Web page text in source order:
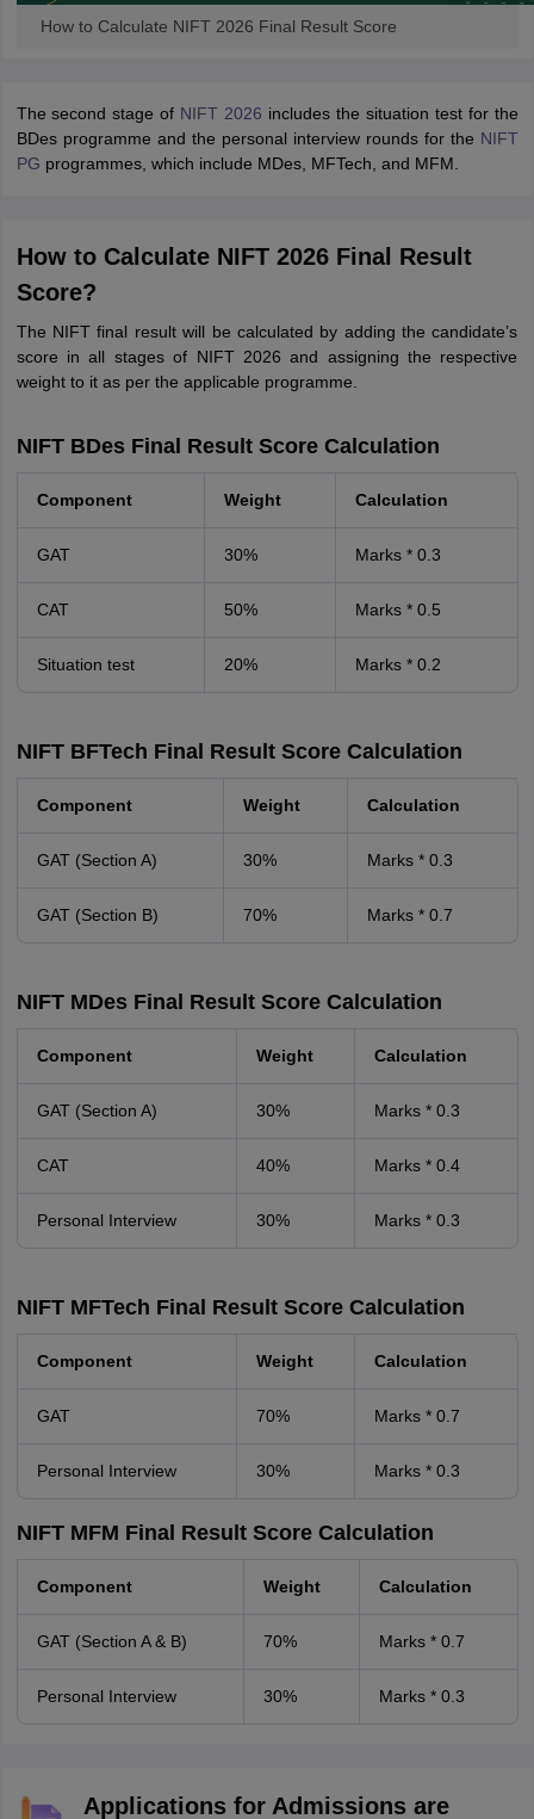
How to Calculate NIFT 2026 Final Result Score
The second stage of NIFT 2026 includes the situation test for the
BDes programme and the personal interview rounds for the NIFT
PG programmes, which include MDes, MFTech, and MFM.
How to Calculate NIFT 2026 Final Result
Score?
The NIFT final result will be calculated by adding the candidate’s
score in all stages of NIFT 2026 and assigning the respective
weight to it as per the applicable programme.
NIFT BDes Final Result Score Calculation
Component Weight Calculation
GAT 30% Marks * 0.3
CAT 50% Marks * 0.5
Situation test 20% Marks * 0.2
NIFT BFTech Final Result Score Calculation
Component Weight Calculation
GAT (Section A) 30% Marks * 0.3
GAT (Section B) 70% Marks * 0.7
NIFT MDes Final Result Score Calculation
Component Weight Calculation
GAT (Section A) 30% Marks * 0.3
CAT 40% Marks * 0.4
Personal Interview 30% Marks * 0.3
NIFT MFTech Final Result Score Calculation
Component Weight Calculation
GAT 70% Marks * 0.7
Personal Interview 30% Marks * 0.3
NIFT MFM Final Result Score Calculation
Component Weight Calculation
GAT (Section A & B) 70% Marks * 0.7
Personal Interview 30% Marks * 0.3
Applications for Admissions are